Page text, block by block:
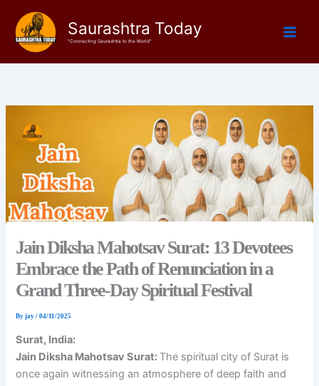
content
Saurashtra Today
"Connecting Saurashtra to the World"
Jain Diksha Mahotsav Surat: 13 Devotees
Embrace the Path of Renunciation in a
Grand Three-Day Spiritual Festival
Byjay/04/11/2025
Surat, India:
Jain Diksha Mahotsav Surat: The spiritual city of Surat is
once again witnessing an atmosphere of deep faith and